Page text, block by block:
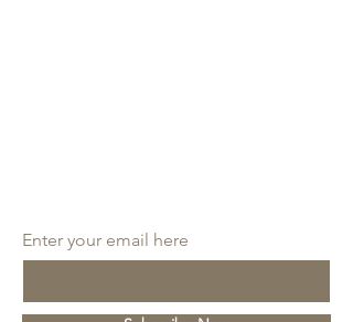
Enter your email here